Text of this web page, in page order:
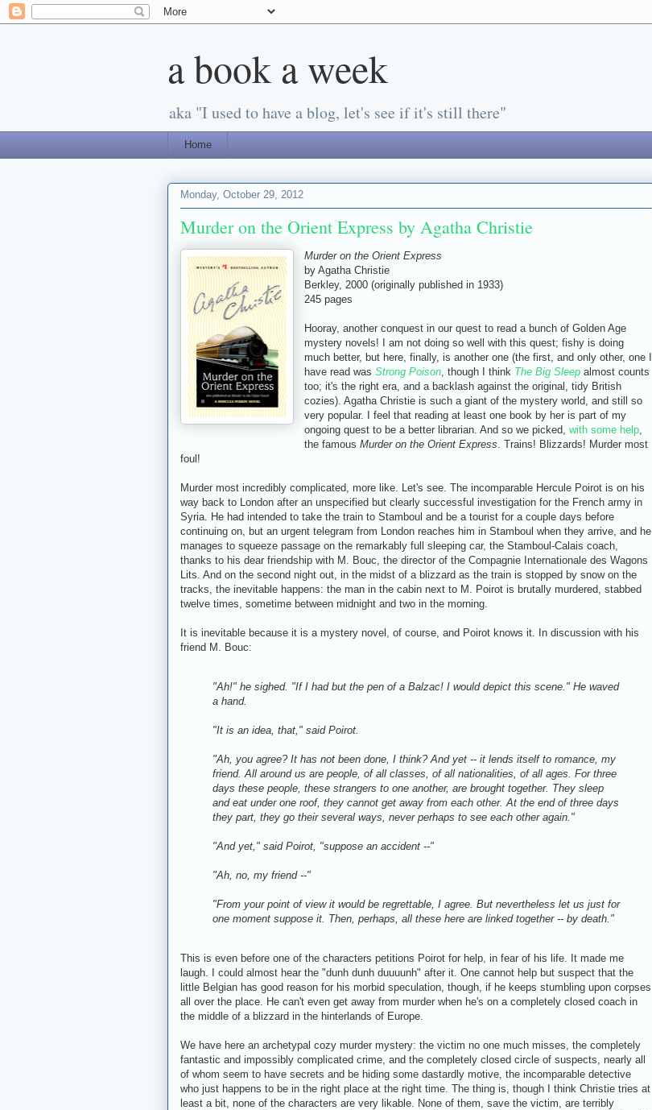
a book a week
aka "I used to have a blog, let's see if it's still there"
Home
Monday, October 29, 2012
Murder on the Orient Express by Agatha Christie
Murder on the Orient Express
by Agatha Christie
Berkley, 2000 (originally published in 1933)
245 pages
Hooray, another conquest in our quest to read a bunch of Golden Age
mystery novels! I am not doing so well with this quest; fishy is doing
much better, but here, finally, is another one (the first, and only other, one I
have read was Strong Poison , though I think The Big Sleep almost counts
too; it's the right era, and a backlash against the original, tidy British
cozies). Agatha Christie is such a giant of the mystery world, and still so
very popular. I feel that reading at least one book by her is part of my
ongoing quest to be a better librarian. And so we picked, with some help
the famous Murder on the Orient Express . Trains! Blizzards! Murder most
foul!
Murder most incredibly complicated, more like. Let's see. The incomparable Hercule Poirot is on his
way back to London after an unspecified but clearly successful investigation for the French army in
Syria. He had intended to take the train to Stamboul and be a tourist for a couple days before
continuing on, but an urgent telegram from London reaches him in Stamboul when they arrive, and he
manages to squeeze passage on the remarkably full sleeping car, the Stamboul-Calais coach,
thanks to his dear friendship with M. Bouc, the director of the Compagnie Internationale des Wagons
Lits. And on the second night out, in the midst of a blizzard as the train is stopped by snow on the
tracks, the inevitable happens: the man in the cabin next to M. Poirot is brutally murdered, stabbed
twelve times, sometime between midnight and two in the morning.
It is inevitable because it is a mystery novel, of course, and Poirot knows it. In discussion with his
friend M. Bouc:
"Ah!" he sighed. "If I had but the pen of a Balzac! I would depict this scene." He waved
a hand.
"It is an idea, that," said Poirot.
"Ah, you agree? It has not been done, I think? And yet -- it lends itself to romance, my
friend. All around us are people, of all classes, of all nationalities, of all ages. For three
days these people, these strangers to one another, are brought together. They sleep
and eat under one roof, they cannot get away from each other. At the end of three days
they part, they go their several ways, never perhaps to see each other again."
"And yet," said Poirot, "suppose an accident --"
"Ah, no, my friend --"
"From your point of view it would be regrettable, I agree. But nevertheless let us just for
one moment suppose it. Then, perhaps, all these here are linked together -- by death."
This is even before one of the characters petitions Poirot for help, in fear of his life. It made me
laugh. I could almost hear the "dunh dunh duuuunh" after it. One cannot help but suspect that the
little Belgian has good reason for his morbid speculation, though, if he keeps stumbling upon corpses
all over the place. He can't even get away from murder when he's on a completely closed coach in
the middle of a blizzard in the hinterlands of Europe.
We have here an archetypal cozy murder mystery: the victim no one much misses, the completely
fantastic and impossibly complicated crime, and the completely closed circle of suspects, nearly all
of whom seem to have secrets and be hiding some dastardly motive, the incomparable detective
who just happens to be in the right place at the right time. The thing is, though I think Christie tries at
least a bit, none of the characters are very likable. None of them, save the victim, are terribly